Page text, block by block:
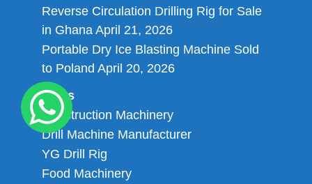
Reverse Circulation Drilling Rig for Sale
in Ghana April 21, 2026
Portable Dry Ice Blasting Machine Sold
to Poland April 20, 2026
Links
Construction Machinery
Drill Machine Manufacturer
YG Drill Rig
Food Machinery